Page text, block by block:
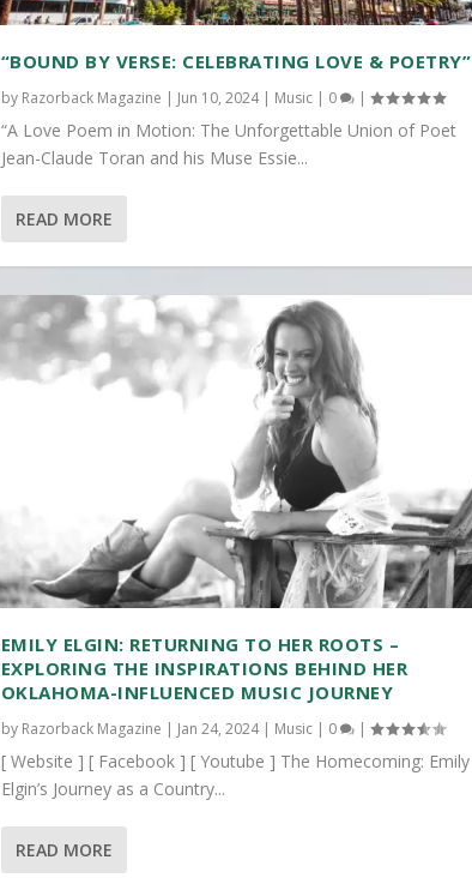
“BOUND BY VERSE: CELEBRATING LOVE & POETRY”
by Razorback Magazine | Jun 10, 2024| Music| 0 |
“A Love Poem in Motion: The Unforgettable Union of Poet
Jean-Claude Toran and his Muse Essie...
READ MORE
EMILY ELGIN: RETURNING TO HER ROOTS –
EXPLORING THE INSPIRATIONS BEHIND HER
OKLAHOMA-INFLUENCED MUSIC JOURNEY
by Razorback Magazine | Jan 24, 2024| Music| 0 |
[ Website ] [ Facebook ] [ Youtube ] The Homecoming: Emily
Elgin’s Journey as a Country...
READ MORE